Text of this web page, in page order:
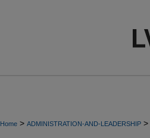
Home > ADMINISTRATION-AND-LEADERSHIP >